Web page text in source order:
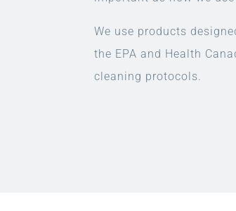
We use products
the EPA and Health
cleaning protocols.